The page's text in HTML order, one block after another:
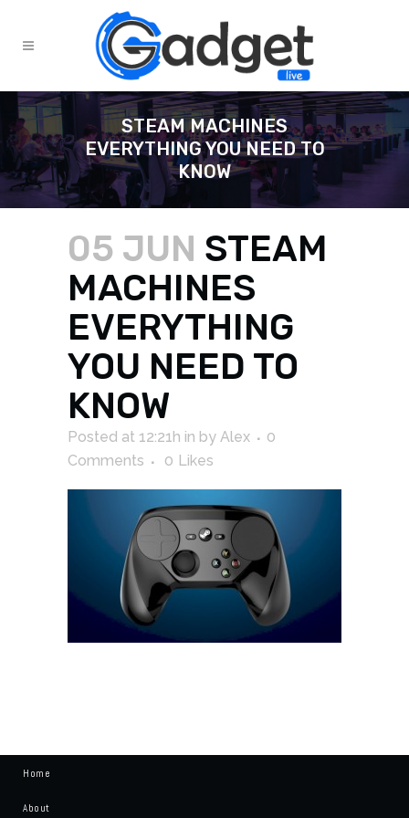
STEAM MACHINES
EVERYTHING YOU NEED TO
KNOW
05 JUN STEAM
MACHINES
EVERYTHING
YOU NEED TO
KNOW
Posted at 12:21h in by Alex
0
Comments
0 Likes
Home
About